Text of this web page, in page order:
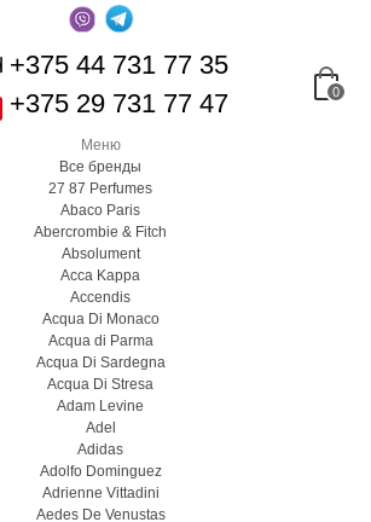
+375 44 731 77 35
+375 29 731 77 47
0
Меню
Все бренды
27 87 Perfumes
Abaco Paris
Abercrombie & Fitch
Absolument
Acca Kappa
Accendis
Acqua Di Monaco
Acqua di Parma
Acqua Di Sardegna
Acqua Di Stresa
Adam Levine
Adel
Adidas
Adolfo Dominguez
Adrienne Vittadini
Aedes De Venustas